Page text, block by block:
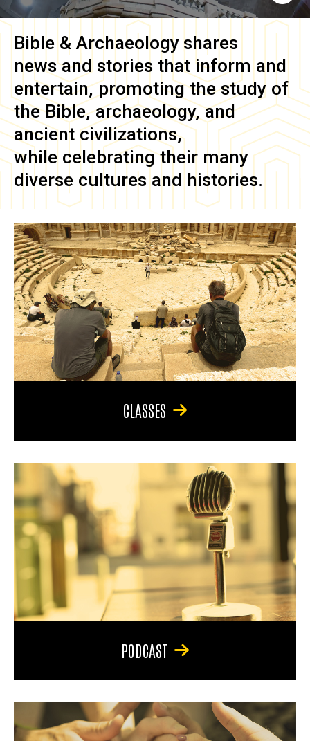
Bible & Archaeology shares
news and stories that inform and
entertain, promoting the study of
the Bible, archaeology, and
ancient civilizations,
while celebrating their many
diverse cultures and histories.
CLASSES
PODCAST